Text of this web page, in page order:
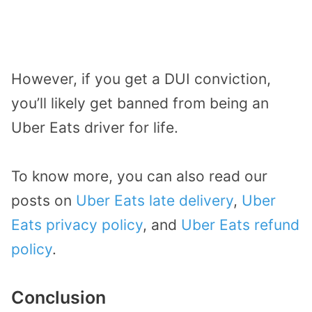
However, if you get a DUI conviction,
you’ll likely get banned from being an
Uber Eats driver for life.
To know more, you can also read our
posts on Uber Eats late delivery, Uber
Eats privacy policy, and Uber Eats refund
policy.
Conclusion